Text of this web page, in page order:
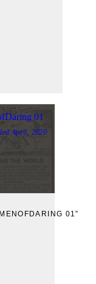
01”
01
April, 2020